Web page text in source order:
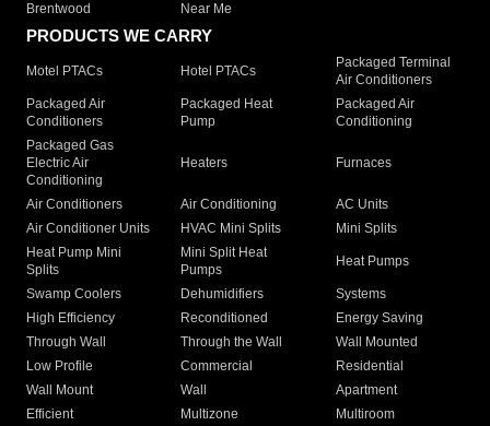
Brentwood
Near Me
PRODUCTS WE CARRY
Motel PTACs Hotel PTACs
Packaged Terminal
Air Conditioners
Packaged Air
Conditioners
Packaged Heat
Pump
Packaged Air
Conditioning
Packaged Gas
Electric Air
Conditioning
Heaters Furnaces
Air Conditioners Air Conditioning
AC Units
Air Conditioner Units
HVAC Mini Splits
Mini Splits
Heat Pump Mini
Splits
Mini Split Heat
Pumps
Heat Pumps
Swamp Coolers Dehumidifiers
Systems
High Efficiency
Reconditioned
Energy Saving
Through Wall
Through the Wall
Wall Mounted
Low Profile
Commercial
Residential
Wall Mount
Wall
Apartment
Efficient
Multizone
Multiroom